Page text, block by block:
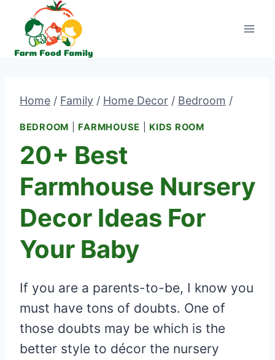
content
Home / Family / Home Decor / Bedroom /
BEDROOM FARMHOUSE KIDS ROOM
20+ Best
Farmhouse Nursery
Decor Ideas For
Your Baby
If you are a parents-to-be, I know you
must have tons of doubts. One of
those doubts may be which is the
better style to décor the nursery